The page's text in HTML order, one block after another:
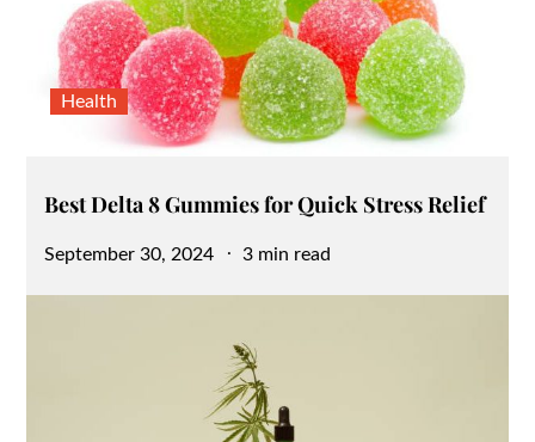
Health
Best Delta 8 Gummies for Quick Stress Relief
Posted
September 30, 2024 3 min read